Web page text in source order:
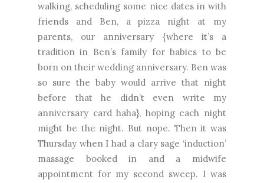
walking, scheduling some nice dates in with
friends and Ben, a pizza night at my
parents, our anniversary {where it’s a
tradition in Ben’s family for babies to be
born on their wedding anniversary. Ben was
so sure the baby would arrive that night
before that he didn’t even write my
anniversary card haha}, hoping each night
might be the night. But nope. Then it was
Thursday when I had a clary sage ‘induction’
massage booked in and a midwife
appointment for my second sweep. I was